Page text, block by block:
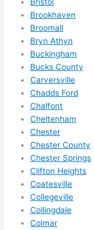
Brookhaven
Broomall
Bryn Athyn
Buckingham
Bucks County
Carversville
Chadds Ford
Chalfont
Cheltenham
Chester
Chester County
Chester Springs
Clifton Heights
Coatesville
Collegeville
Collingdale
Colmar